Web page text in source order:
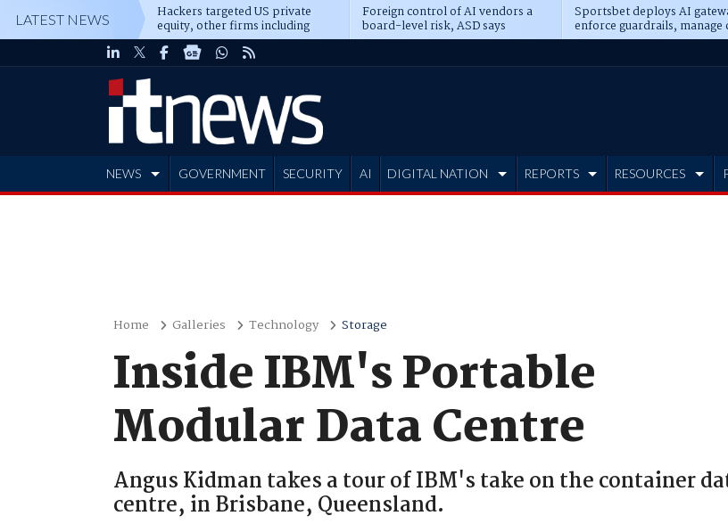
LATEST NEWS Hackers targeted US private
equity, other firms including
Blackstone, CME
Foreign control of AI vendors a
board-level risk, ASD says
Sportsbet deploys AI
enforce guardrails, manage
NEWS GOVERNMENT SECURITY AI DIGITAL NATION REPORTS RESOURCES
Home Galleries Technology Storage
Inside IBM's Portable
Modular Data Centre
Angus Kidman takes a tour of IBM's take on the container
centre, in Brisbane, Queensland.